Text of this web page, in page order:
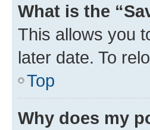
What is the
This allows you
later date. To
Top
Why does my